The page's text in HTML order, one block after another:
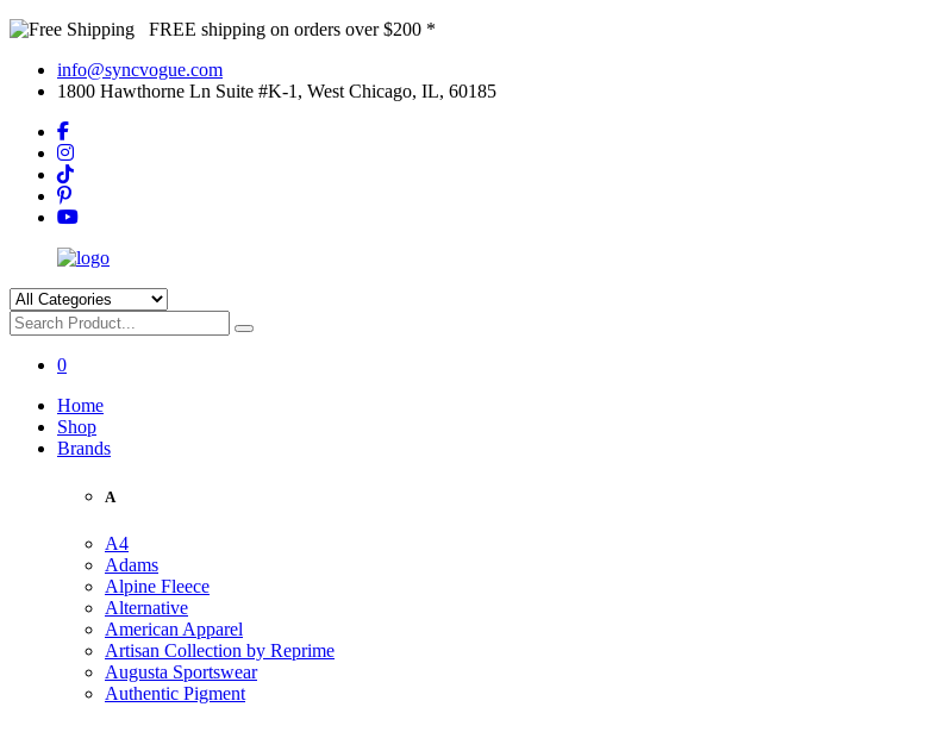
FREE shipping on orders over $200 *
info@syncvogue.com
1800 Hawthorne Ln Suite #K-1, West Chicago, IL, 60185
0
Home
Shop
Brands
A
A4
Adams
Alpine Fleece
Alternative
American Apparel
Artisan Collection by Reprime
Augusta Sportswear
Authentic Pigment